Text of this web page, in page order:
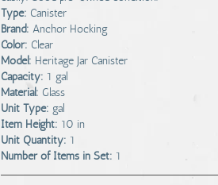
Type: Canister
Brand: Anchor Hocking
Color: Clear
Model: Heritage Jar Canister
Capacity: 1 gal
Material: Glass
Unit Type: gal
Item Height: 10 in
Unit Quantity: 1
Number of Items in Set: 1